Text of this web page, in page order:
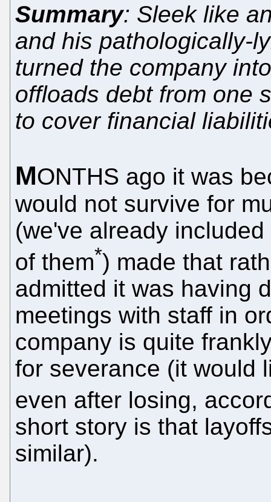
Summary: Sleek like
and his pathologically-
turned the company
offloads debt from one
to cover financial
MONTHS ago it was
would not survive for
(we've already
of them*) made that
admitted it was having
meetings with staff in
company is quite
for severance (it would
even after losing,
short story is that
similar).